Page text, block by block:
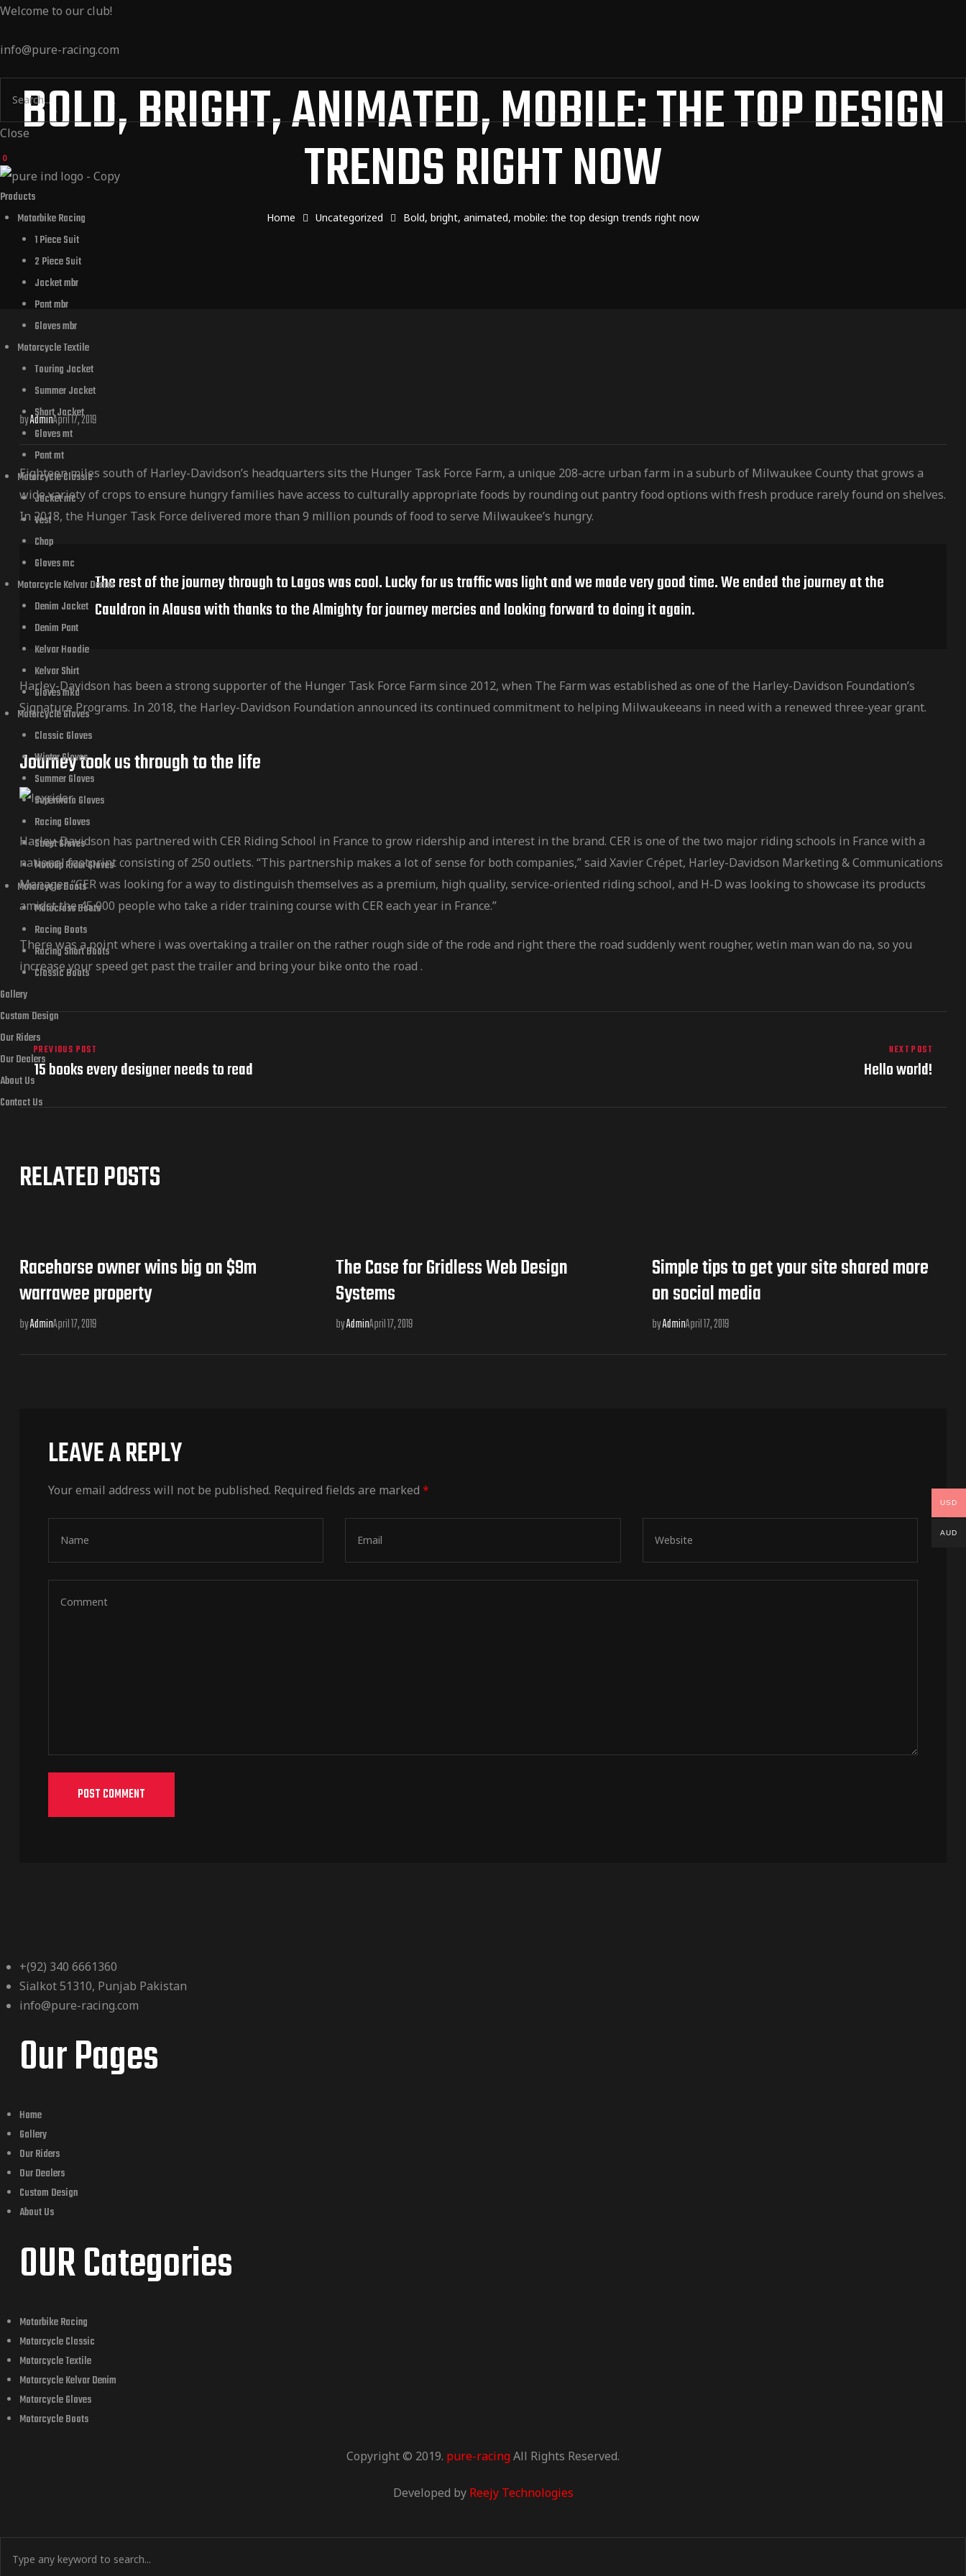
Welcome to our club!
info@pure-racing.com
Close
0
Products
Motorbike Racing
1 Piece Suit
2 Piece Suit
Jacket mbr
Pant mbr
Gloves mbr
Motorcycle Textile
Touring Jacket
Summer Jacket
Short Jacket
Gloves mt
Pant mt
Motorcycle Classic
Jacket mc
Vest
Chap
Gloves mc
Motorcycle Kelvar Denim
Denim Jacket
Denim Pant
Kelvar Hoodie
Kelvar Shirt
Gloves mkd
Motorcycle Gloves
Classic Gloves
Winter Gloves
Summer Gloves
Supermoto Gloves
Racing Gloves
Street Gloves
MotoGp Rider Gloves
Motorcycle Boots
Motocross Boots
Racing Boots
Racing Short Boots
Classic Boots
Gallery
Custom Design
Our Riders
Our Dealers
About Us
Contact Us
BOLD, BRIGHT, ANIMATED, MOBILE: THE TOP DESIGN
TRENDS RIGHT NOW
Home Uncategorized Bold, bright, animated, mobile: the top design trends right now
byAdminApril 17, 2019
Eighteen miles south of Harley-Davidson’s headquarters sits the Hunger Task Force Farm, a unique 208-acre urban farm in a suburb of Milwaukee County that grows a
wide variety of crops to ensure hungry families have access to culturallyappropriate foods by rounding out pantry food options with fresh produce rarely found on shelves.
In 2018, the Hunger Task Force delivered more than 9 million pounds of food to serve Milwaukee’s hungry.
The rest of the journey through to Lagos was cool. Lucky for us traffic was light and we made very good time. We ended the journey at the
Cauldron in Alausa with thanks to the Almighty for journey mercies and looking forward to doing it again.
Harley-Davidson has been a strong supporter of the Hunger Task Force Farm since 2012, when The Farm was established as one of the Harley-Davidson Foundation’s
Signature Programs. In 2018, the Harley-Davidson Foundation announced its continued commitment to helping Milwaukeeans in need with a renewed three-year grant.
Journey took us through to the Iife
Harley-Davidson has partnered with CER Riding School in France to grow ridership and interest in the brand. CER is one of the two major riding schools in France with a
national footprint consisting of 250 outlets. “This partnership makes a lot of sense for both companies,” said Xavier Crépet, Harley-Davidson Marketing & Communications
Manager. “CER was looking for a way to distinguish themselves as a premium, high quality, service-oriented riding school, and H-D was looking to showcase its products
amidst the 45,000 people who take a rider training course with CER each year in France.”
There was a point where i was overtaking a trailer on the rather rough side of the rode and right there the road suddenly went rougher, wetin man wan do na, so you
increase your speed get past the trailer and bring your bike onto the road .
PREVIOUS POST
15 books every designer needs to read
NEXT POST
Hello world!
RELATED POSTS
Racehorse owner wins big on $9m
warrawee property
byAdminApril 17, 2019
The Case for Gridless Web Design
Systems
byAdminApril 17, 2019
Simple tips to get your site shared more
on social media
byAdminApril 17, 2019
LEAVE A REPLY
Your email address will not be published. Required fields are marked *
+(92) 340 6661360
Sialkot 51310, Punjab Pakistan
info@pure-racing.com
Our Pages
Home
Gallery
Our Riders
Our Dealers
Custom Design
About Us
OUR Categories
Motorbike Racing
Motorcycle Classic
Motorcycle Textile
Motorcycle Kelvar Denim
Motorcycle Gloves
Motorcycle Boots
Copyright © 2019. pure-racingAll Rights Reserved.
Developed by Reejy Technologies
Design
Dealers
Us
USD
AUD